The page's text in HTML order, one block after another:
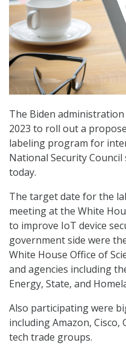
The Biden
2023 to roll out a
labeling program for
National Security
today.
The target date for the
meeting at the White
to improve IoT device
government side were
White House Office of
and agencies including
Energy, State, and
Also participating were
including Amazon,
tech trade groups.